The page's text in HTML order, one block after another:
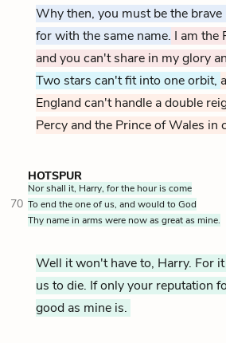
Why then, you must be the
for with the same name. I am the
and you can't share in my glory
Two stars can't fit into one orbit,
England can't handle a double
Percy and the Prince of Wales in
HOTSPUR
Nor shall it, Harry, for the hour is come
70 To end the one of us, and would to God
Thy name in arms were now as great as mine.
Well it won't have to, Harry. For
us to die. If only your reputation
good as mine is.